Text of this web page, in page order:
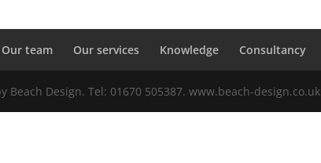
Our team Our services Knowledge Consultancy
Beach Design. Tel: 01670 505387. www.beach-design.co.uk